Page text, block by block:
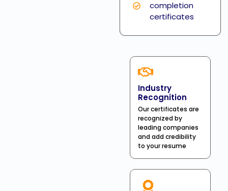
completion
certificates
Industry
Recognition
Our certificates are
recognized by
leading companies
and add credibility
to your resume